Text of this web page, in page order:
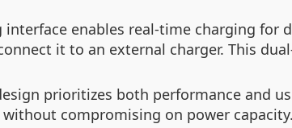
interface enables real-time charging
it to an external charger. This
prioritizes both performance and
compromising on power capacity.